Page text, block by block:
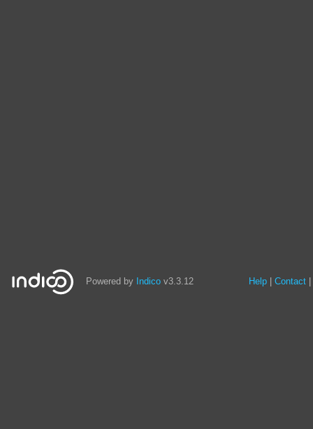
Powered by Indico v3.3.12 Help Contact